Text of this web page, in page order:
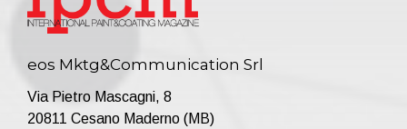
eos Mktg&Communication Srl
Via Pietro Mascagni, 8
20811 Cesano Maderno (MB)